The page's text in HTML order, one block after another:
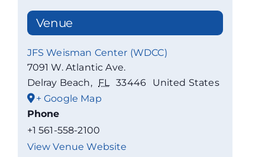
Venue
JFS Weisman Center (WDCC)
7091 W. Atlantic Ave.
Delray Beach, FL 33446
United States
+ Google Map
Phone
+1 561-558-2100
View Venue Website